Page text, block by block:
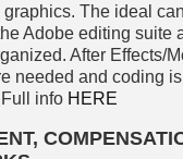
The ideal
Adobe editing suite
After Effects/
needed and coding
info HERE